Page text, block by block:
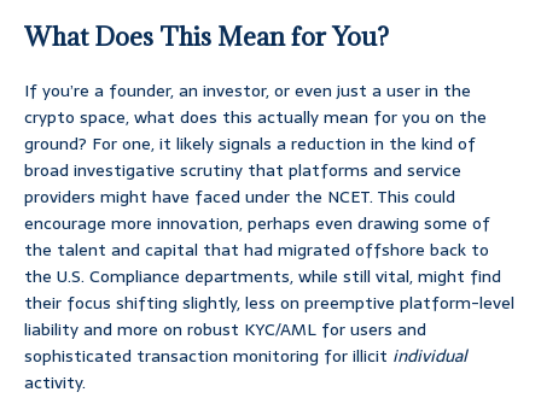
What Does This Mean for You?
If you’re a founder, an investor, or even just a user in the
crypto space, what does this actually mean for you on the
ground? For one, it likely signals a reduction in the kind of
broad investigative scrutiny that platforms and service
providers might have faced under the NCET. This could
encourage more innovation, perhaps even drawing some of
the talent and capital that had migrated offshore back to
the U.S. Compliance departments, while still vital, might find
their focus shifting slightly, less on preemptive platform-level
liability and more on robust KYC/AML for users and
sophisticated transaction monitoring for illicit individual
activity.